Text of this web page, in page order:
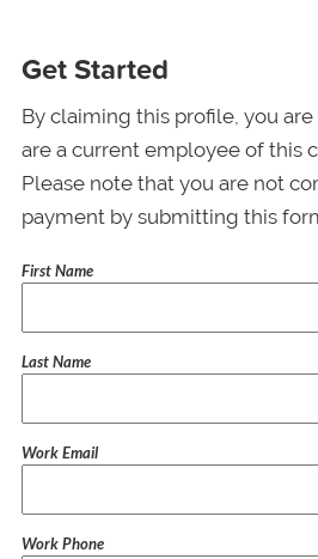
Get Started
By claiming this profile, you
are a current employee of this
Please note that you are not
payment by submitting this
First Name
Last Name
Work Email
Work Phone